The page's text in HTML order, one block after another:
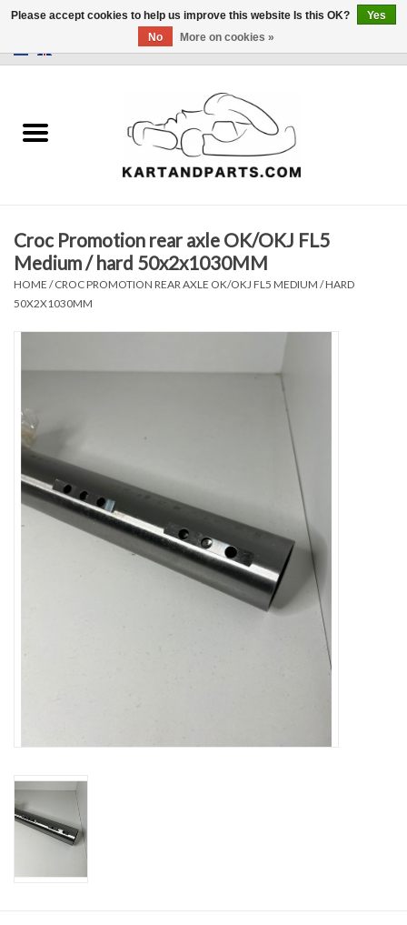
Sale
Karting parts
Data Logger
Oil and lubricants
Tools
Engines and Parts
Croc Promotion rear axle OK/OKJ FL5
Medium / hard 50x2x1030MM
HOME /CROC PROMOTION REAR AXLE OK/OKJ FL5 MEDIUM / HARD
50X2X1030MM
Please accept cookies to help us improve this website Is this OK?
Yes
No
More on cookies »